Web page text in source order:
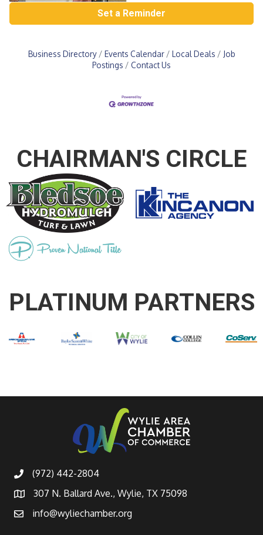
Set a Reminder
Business Directory Events Calendar Local Deals
Job
Postings
Contact Us
CHAIRMAN'S CIRCLE
PLATINUM PARTNERS
(972) 442-2804
307 N. Ballard Ave., Wylie, TX 75098
info@wyliechamber.org